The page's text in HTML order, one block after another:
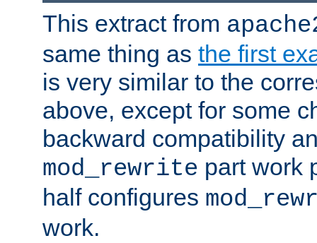
This extract from
same thing as the first
is very similar to the
above, except for some
backward compatibility
mod_rewrite part work
half configures
work.